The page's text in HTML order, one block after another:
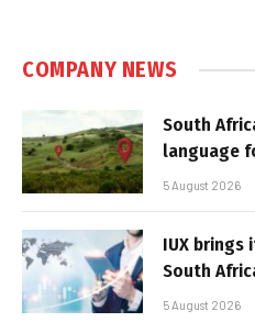
COMPANY NEWS
South
language
5 August 2026
IUX
South
5 August 2026